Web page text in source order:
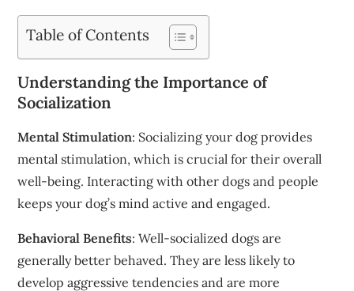
Table of Contents
Understanding the Importance of
Socialization
Mental Stimulation: Socializing your dog provides
mental stimulation, which is crucial for their overall
well-being. Interacting with other dogs and people
keeps your dog’s mind active and engaged.
Behavioral Benefits: Well-socialized dogs are
generally better behaved. They are less likely to
develop aggressive tendencies and are more